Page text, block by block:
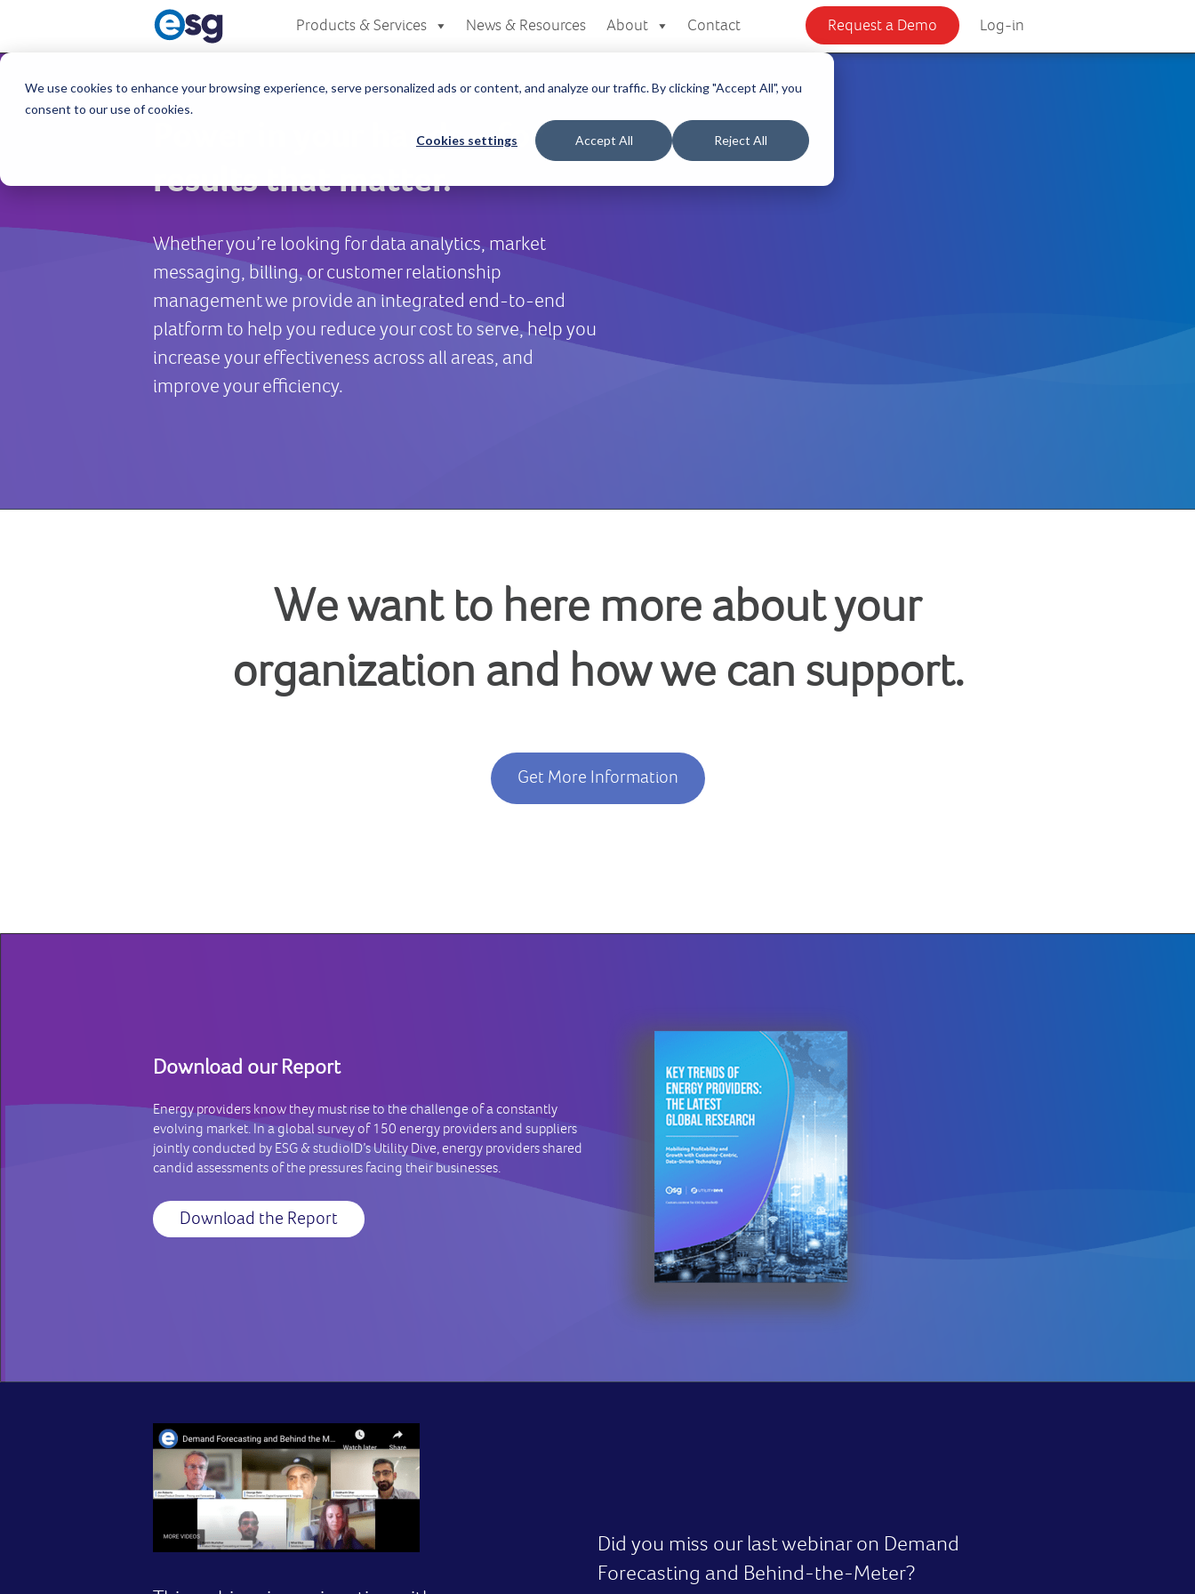
We use cookies to enhance your browsing experience, serve personalized ads or content, and analyze our traffic. By clicking "Accept All", you
consent to our use of cookies.
Cookies settings Accept All Reject All
Request a Demo Log-in
Products & Services News & Resources About Contact
Power in your hands – for
results that matter.
Whether you’re looking for data analytics, market
messaging, billing, or customer relationship
management we provide an integrated end-to-end
platform to help you reduce your cost to serve, help you
increase your effectiveness across all areas, and
improve your efficiency.
We want to here more about your
organization and how we can support.
Get More Information
Download our Report
Energy providers know they must rise to the challenge of a constantly
evolving market. In a global survey of 150 energy providers and suppliers
jointly conducted by ESG & studioID’s Utility Dive, energy providers shared
candid assessments of the pressures facing their businesses.
Download the Report
Did you miss our last webinar on Demand
Forecasting and Behind-the-Meter?